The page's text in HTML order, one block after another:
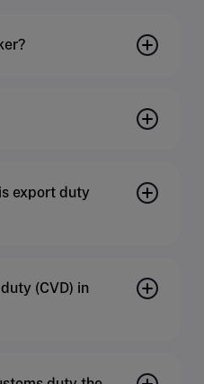
export duty
(CVD) in